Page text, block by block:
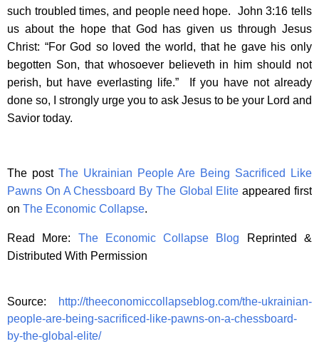
such troubled times, and people need hope. John 3:16 tells
us about the hope that God has given us through Jesus
Christ: “For God so loved the world, that he gave his only
begotten Son, that whosoever believeth in him should not
perish, but have everlasting life.” If you have not already
done so, I strongly urge you to ask Jesus to be your Lord and
Savior today.
The post The Ukrainian People Are Being Sacrificed Like
Pawns On A Chessboard By The Global Elite appeared first
on The Economic Collapse.
Read More: The Economic Collapse Blog Reprinted &
Distributed With Permission
Source:
http://theeconomiccollapseblog.com/the-ukrainian-
people-are-being-sacrificed-like-pawns-on-a-chessboard-
by-the-global-elite/